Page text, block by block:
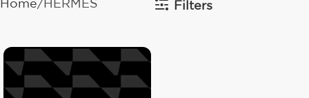
Home HERMES Filters